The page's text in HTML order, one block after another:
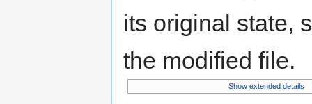
its original state,
the modified file.
Show extended details